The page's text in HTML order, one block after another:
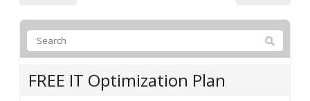
FREE IT Optimization Plan